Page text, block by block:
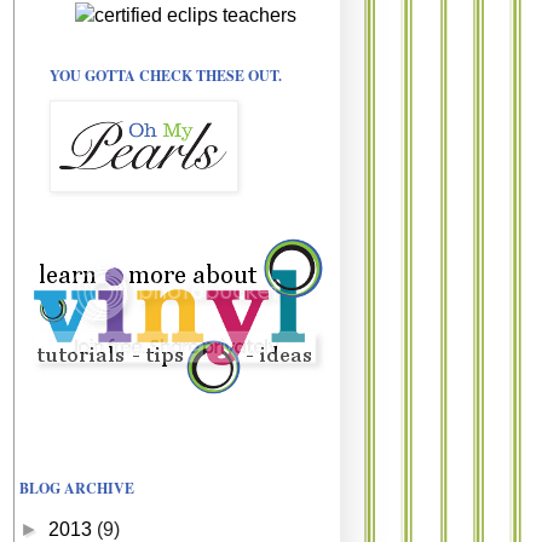
YOU GOTTA CHECK THESE OUT.
BLOG ARCHIVE
► 2013 (9)